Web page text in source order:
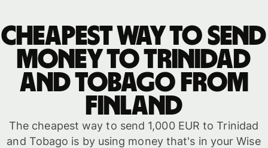
Cheapest way to send
money to Trinidad
and Tobago from
Finland
The cheapest way to send 1,000 EUR to Trinidad
and Tobago is by using money that's in your Wise